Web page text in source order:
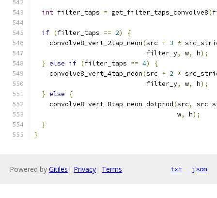
int filter_taps = get_filter_taps_convolve8(
if (filter_taps == 2)
{
    convolve8_vert_2tap_neon
(src + 3 *
                             filter_y
, w, h);
} else if (filter_taps == 4)
{
    convolve8_vert_4tap_neon
(src + 2 *
                             filter_y
, w, h);
} else
{
    convolve8_vert_8tap_neon_dotprod
(src,
                                     w
, h);
}
}
Powered by Gitiles | Privacy| Terms txt json